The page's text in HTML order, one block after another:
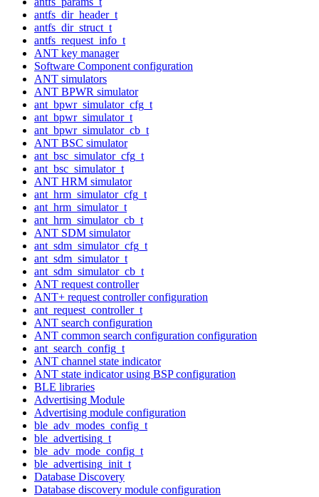
antfs_dir_header_t
antfs_dir_struct_t
antfs_request_info_t
ANT key manager
Software Component configuration
ANT simulators
ANT BPWR simulator
ant_bpwr_simulator_cfg_t
ant_bpwr_simulator_t
ant_bpwr_simulator_cb_t
ANT BSC simulator
ant_bsc_simulator_cfg_t
ant_bsc_simulator_t
ANT HRM simulator
ant_hrm_simulator_cfg_t
ant_hrm_simulator_t
ant_hrm_simulator_cb_t
ANT SDM simulator
ant_sdm_simulator_cfg_t
ant_sdm_simulator_t
ant_sdm_simulator_cb_t
ANT request controller
ANT+ request controller configuration
ant_request_controller_t
ANT search configuration
ANT common search configuration configuration
ant_search_config_t
ANT channel state indicator
ANT state indicator using BSP configuration
BLE libraries
Advertising Module
Advertising module configuration
ble_adv_modes_config_t
ble_advertising_t
ble_adv_mode_config_t
ble_advertising_init_t
Database Discovery
Database discovery module configuration